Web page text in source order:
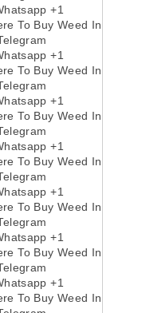
+1
To Buy Weed In
+1
To Buy Weed In
+1
To Buy Weed In
+1
To Buy Weed In
+1
To Buy Weed In
+1
To Buy Weed In
+1
To Buy Weed In